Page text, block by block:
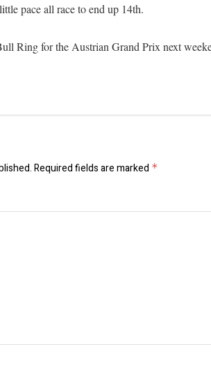
pace all race to end up 14th.
Ring for the Austrian Grand Prix next
Required fields are marked *